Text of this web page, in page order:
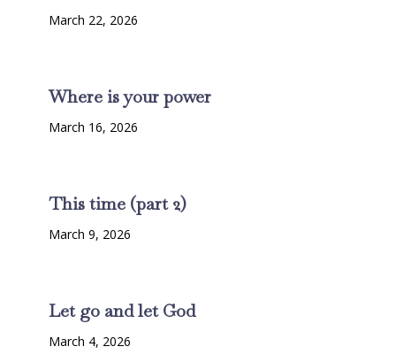
March 22, 2026
Where is your power
March 16, 2026
This time (part 2)
March 9, 2026
Let go and let God
March 4, 2026